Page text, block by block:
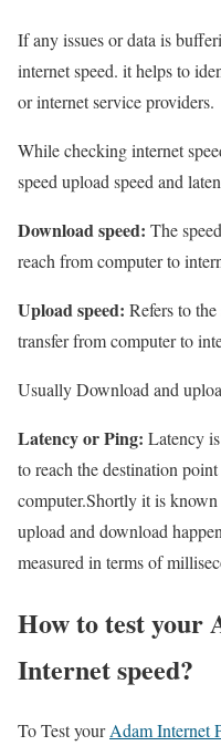
If any issues or data is
internet speed. it helps to
or internet service providers.
While checking internet
speed upload speed and
Download speed: The
reach from computer to
Upload speed: Refers to
transfer from computer to
Usually Download and
Latency or Ping: Latency
to reach the destination
computer.Shortly it is
upload and download
measured in terms of
How to test your
Internet speed?
To Test yourAdam Internet